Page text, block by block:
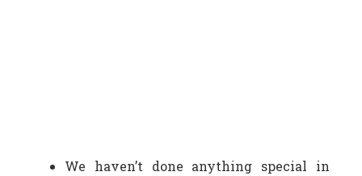
We haven’t done anything special in